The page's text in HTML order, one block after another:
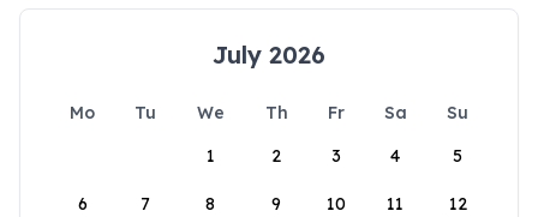
July 2026
Mo Tu We Th Fr Sa
Su
1
2 3 4 5
6 7 8 9 10 11 12